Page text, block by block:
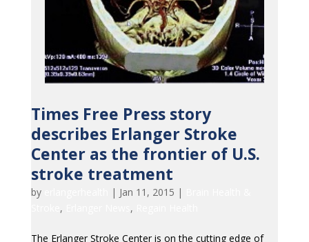
Times Free Press story
describes Erlanger Stroke
Center as the frontier of U.S.
stroke treatment
by | Jan 11, 2015 |
, ,
The Erlanger Stroke Center is on the cutting edge of